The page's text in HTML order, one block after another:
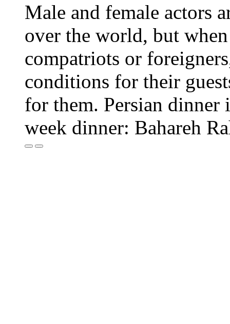
Male and female actors
over the world, but
compatriots or
conditions for their
for them. Persian
week dinner: Bahareh